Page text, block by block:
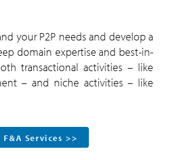
your P2P needs and develop a
domain expertise and best-in-
transactional activities – like
– and niche activities – like
Services >>